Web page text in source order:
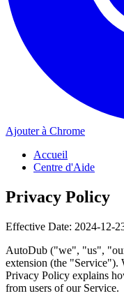
Ajouter à Chrome
Accueil
Centre d'Aide
Privacy Policy
Effective Date: 2024-12-
AutoDub ("we", "us",
extension (the "Service").
Privacy Policy explains
from users of our Service.